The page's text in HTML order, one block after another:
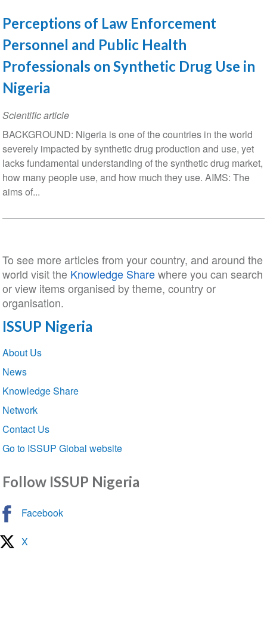
Perceptions of Law Enforcement
Personnel and Public Health
Professionals on Synthetic Drug Use in
Nigeria
Scientific article
BACKGROUND: Nigeria is one of the countries in the world
severely impacted by synthetic drug production and use, yet
lacks fundamental understanding of the synthetic drug market,
how many people use, and how much they use. AIMS: The
aims of...
To see more articles from your country, and around the
world visit the Knowledge Sharewhere you can search
or view items organised by theme, country or
organisation.
ISSUP Nigeria
Section
navigation
About Us
News
Knowledge Share
Network
Contact Us
Go to ISSUP Global website
Follow ISSUP Nigeria
Facebook
X